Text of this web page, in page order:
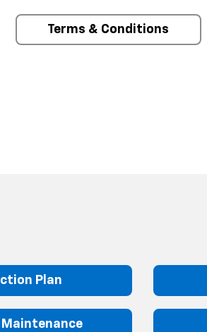
Terms & Conditions
Plan
Maintenance